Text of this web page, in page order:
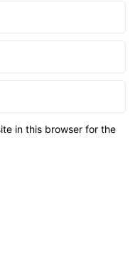
in this browser for the